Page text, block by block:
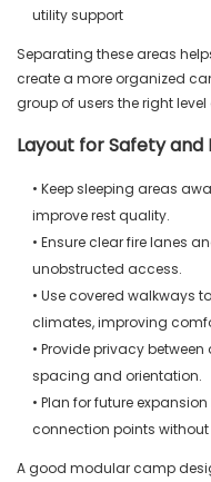
utility support
Separating these areas
create a more organized
group of users the right
Layout for Safety and
• Keep sleeping areas
improve rest quality.
• Ensure clear fire lanes
unobstructed access.
• Use covered walkways
climates, improving
• Provide privacy
spacing and orientation.
• Plan for future
connection points
A good modular camp